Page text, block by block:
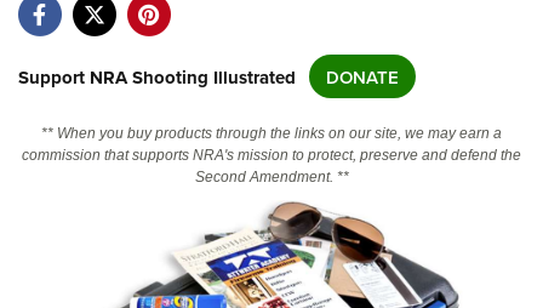
Manage Your Membership
State and Federal Gun Laws
Politics, Policy and Legislation
Support NRA Shooting Illustrated DONATE
** When you buy products through the links on our site, we may earn a
commission that supports NRA's mission to protect, preserve and defend the
Second Amendment. **